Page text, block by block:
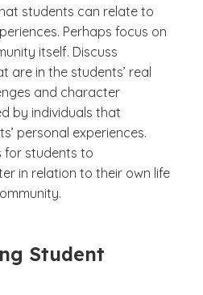
students can relate to
Perhaps focus on
itself. Discuss
are in the students’ real
and character
by individuals that
personal experiences.
for students to
in relation to their own life
Student